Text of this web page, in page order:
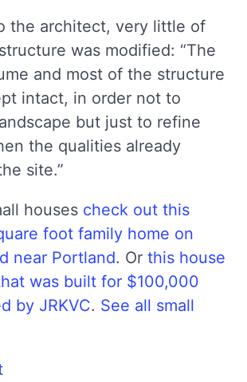
the architect, very little of
was modified: “The
and most of the structure
intact, in order not to
but just to refine
the qualities already
site.”
houses check out this
foot family home on
near Portland. Or this house
was built for $100,000
by JRKVC. See all small